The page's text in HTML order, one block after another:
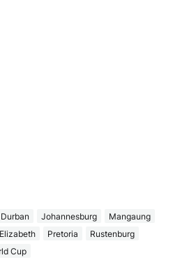
Durban Johannesburg
Mangaung
Pretoria
Rustenburg
Cup